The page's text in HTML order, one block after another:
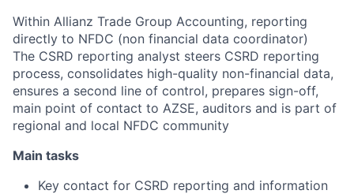
Within Allianz Trade Group Accounting, reporting
directly to NFDC (non financial data coordinator)
The CSRD reporting analyst steers CSRD reporting
process, consolidates high-quality non-financial data,
ensures a second line of control, prepares sign-off,
main point of contact to AZSE, auditors and is part of
regional and local NFDC community
Main tasks
Key contact for CSRD reporting and information